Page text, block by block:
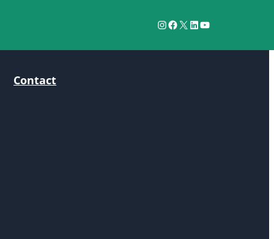
Contact
InstagramFacebook X LinkedIn YouTube